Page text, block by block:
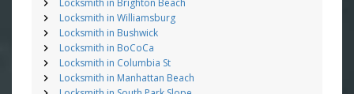
Locksmith in Williamsburg
Locksmith in Bushwick
Locksmith in BoCoCa
Locksmith in Columbia St
Locksmith in Manhattan Beach